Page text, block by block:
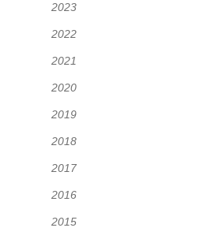
2023
2022
2021
2020
2019
2018
2017
2016
2015